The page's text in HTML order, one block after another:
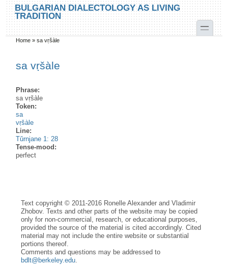
Skip to main content
Skip to search
BULGARIAN DIALECTOLOGY AS LIVING
TRADITION
toggle
You are here
Home »sa vṛšàle
sa vṛšàle
Phrase:
sa vṛšàle
Token:
sa
vṛšàle
Line:
Tŭrnjane 1: 28
Tense-mood:
perfect
Text copyright © 2011-2016 Ronelle Alexander and Vladimir
Zhobov. Texts and other parts of the website may be copied
only for non-commercial, research, or educational purposes,
provided the source of the material is cited accordingly. Cited
material may not include the entire website or substantial
portions thereof.
Comments and questions may be addressed to
bdlt@berkeley.edu.